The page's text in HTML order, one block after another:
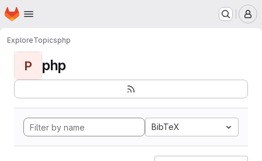
Skip to main content
Homepage
ExploreTopicsphp
P php
BibTeX